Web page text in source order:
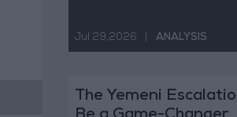
Jul 29,2026 ANALYSIS
The Yemeni